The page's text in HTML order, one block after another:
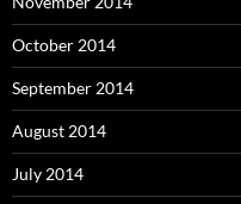
October 2014
September 2014
August 2014
July 2014